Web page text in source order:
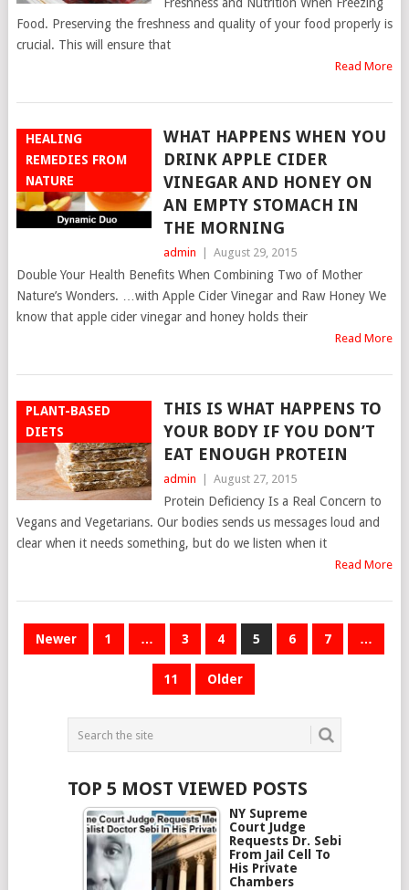
Food. Preserving the freshness and quality of your food properly is
crucial. This will ensure that
Read More
HEALING
REMEDIES FROM
NATURE
WHAT HAPPENS WHEN YOU
DRINK APPLE CIDER
VINEGAR AND HONEY ON
AN EMPTY STOMACH IN
THE MORNING
admin August 29, 2015
Double Your Health Benefits When Combining Two of Mother
Nature’s Wonders. …with Apple Cider Vinegar and Raw Honey We
know that apple cider vinegar and honey holds their
Read More
PLANT-BASED
DIETS
THIS IS WHAT HAPPENS TO
YOUR BODY IF YOU DON’T
EAT ENOUGH PROTEIN
admin August 27, 2015
Protein Deficiency Is a Real Concern to
Vegans and Vegetarians. Our bodies sends us messages loud and
clear when it needs something, but do we listen when it
Read More
POSTS
NAVIGATION
Newer 1 … 3 4 5 6 7 …
11 Older
TOP 5 MOST VIEWED POSTS
NY Supreme
Court Judge
Requests Dr. Sebi
From Jail Cell To
His Private
Chambers